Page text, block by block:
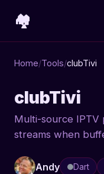
🏘️
Home/Tools/clubTivi
clubTivi
Multi-source IPTV
streams when
Andy Dart